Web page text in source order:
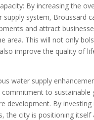
By increasing the
supply system, Broussard
and attract
area. This will not only
improve the quality of
water supply
commitment to sustainable
development. By investing
the city is positioning itself